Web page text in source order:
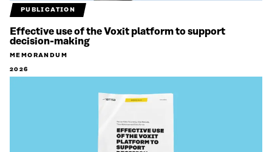
PUBLICATION
Effective use of the Voxit platform to support
decision-making
MEMORANDUM
2026